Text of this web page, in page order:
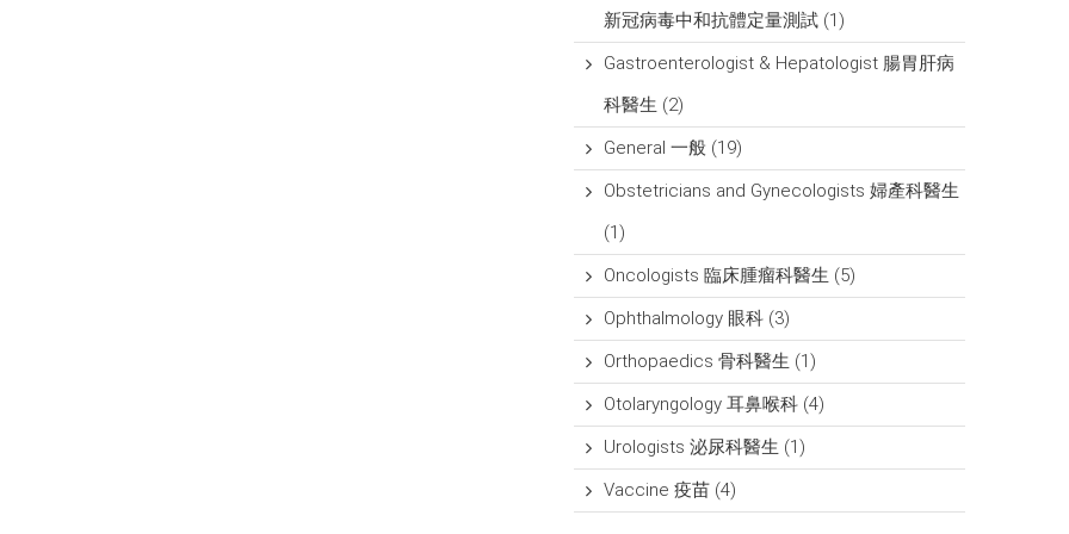
新冠病毒中和抗體定量測試 (1)
Gastroenterologist & Hepatologist 腸胃肝病
科醫生 (2)
General 一般 (19)
Obstetricians and Gynecologists 婦產科醫生
(1)
Oncologists 臨床腫瘤科醫生 (5)
Ophthalmology 眼科 (3)
Orthopaedics 骨科醫生 (1)
Otolaryngology 耳鼻喉科 (4)
Urologists 泌尿科醫生 (1)
Vaccine 疫苗 (4)